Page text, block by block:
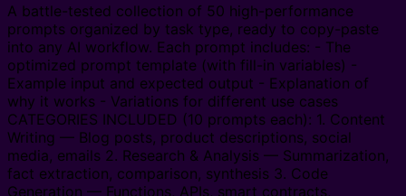
A battle-tested collection of 50 high-performance
prompts organized by task type, ready to copy-paste
into any AI workflow. Each prompt includes: - The
optimized prompt template (with fill-in variables) -
Example input and expected output - Explanation of
why it works - Variations for different use cases
CATEGORIES INCLUDED (10 prompts each): 1. Content
Writing — Blog posts, product descriptions, social
media, emails 2. Research & Analysis — Summarization,
fact extraction, comparison, synthesis 3. Code
Generation — Functions, APIs, smart contracts,